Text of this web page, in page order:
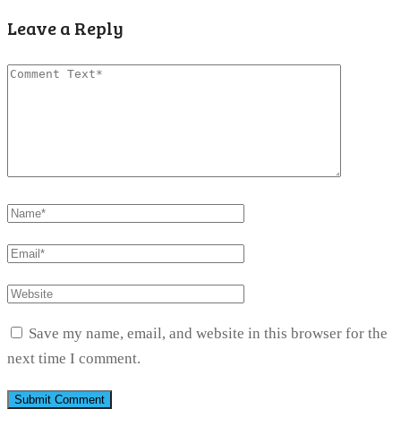
Leave a Reply
Save my name, email, and website in this browser for the
next time I comment.